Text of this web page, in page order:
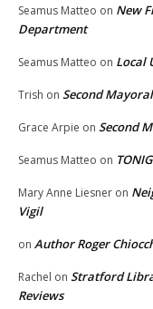
Seamus Matteo on New
Department
Seamus Matteo on Local
Trish on Second
Grace Arpie on Second
Seamus Matteo on
Mary Anne Liesner on
Vigil
on Author Roger
Rachel on Stratford
Reviews